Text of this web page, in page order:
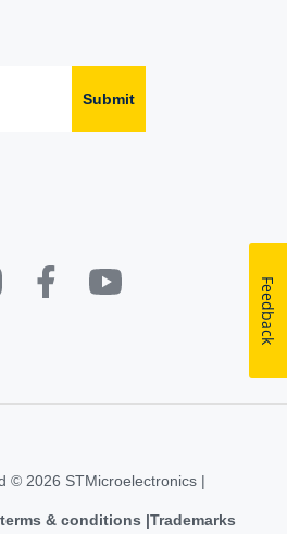
Submit
© 2026 STMicroelectronics |
& conditions Trademarks
Feedback